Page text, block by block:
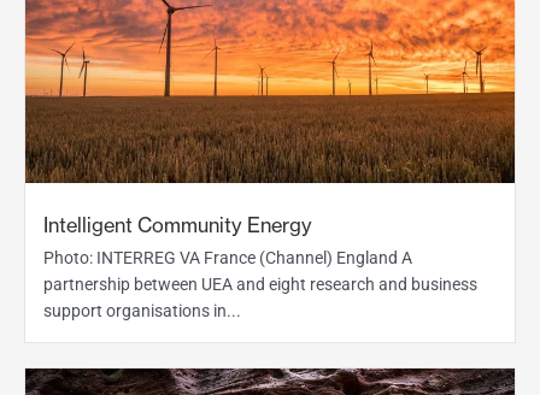
Intelligent Community Energy
Photo: INTERREG VA France (Channel) England A
partnership between UEA and eight research and business
support organisations in...